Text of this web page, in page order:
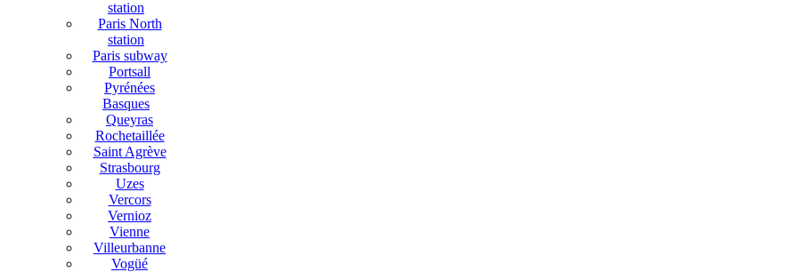
station
Paris North
station
Paris subway
Portsall
Pyrénées
Basques
Queyras
Rochetaillée
Saint Agrève
Strasbourg
Uzes
Vercors
Vernioz
Vienne
Villeurbanne
Vogüé